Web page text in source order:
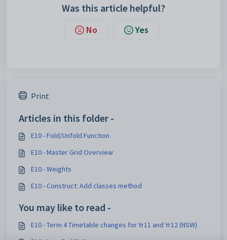
Was this article helpful?
No Yes
Print
Articles in this folder -
E10 - Fold/Unfold Function
E10 - Master Grid Overview
E10 - Weights
E10 - Construct: Add classes method
You may like to read -
E10 - Term 4 Timetable changes for Yr11 and Yr12 (NSW)